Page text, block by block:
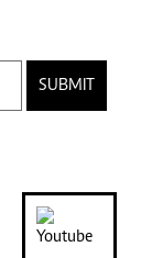
SUBMIT